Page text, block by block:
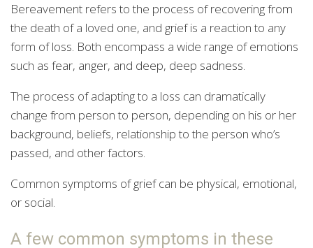
Bereavement refers to the process of recovering from
the death of a loved one, and grief is a reaction to any
form of loss. Both encompass a wide range of emotions
such as fear, anger, and deep, deep sadness.
The process of adapting to a loss can dramatically
change from person to person, depending on his or her
background, beliefs, relationship to the person who’s
passed, and other factors.
Common symptoms of grief can be physical, emotional,
or social.
A few common symptoms in these